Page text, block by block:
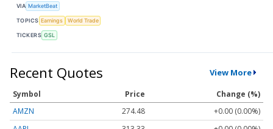
VIA MarketBeat
TOPICS Earnings World Trade
TICKERS GSL
Recent Quotes View More
Symbol Price
Change (%)
AMZN
274.48
+0.00 (0.00%)